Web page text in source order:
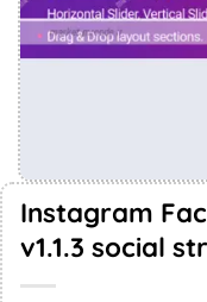
Instagram
v1.1.3 social